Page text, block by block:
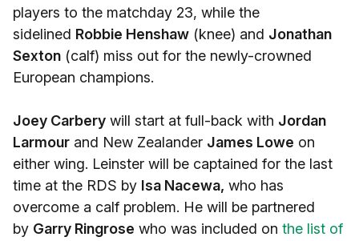
players to the matchday 23, while the
sidelined Robbie Henshaw (knee) and Jonathan
Sexton (calf) miss out for the newly-crowned
European champions.
Joey Carbery will start at full-back with Jordan
Larmour and New Zealander James Lowe on
either wing. Leinster will be captained for the last
time at the RDS by Isa Nacewa, who has
overcome a calf problem. He will be partnered
by Garry Ringrose who was included on the list of